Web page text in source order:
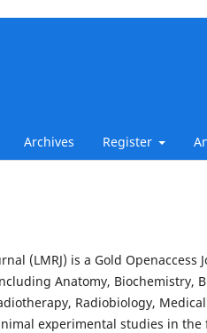
Archives Register
(LMRJ) is a Gold
Anatomy, Biochemistry,
Radiobiology,
experimental studies in